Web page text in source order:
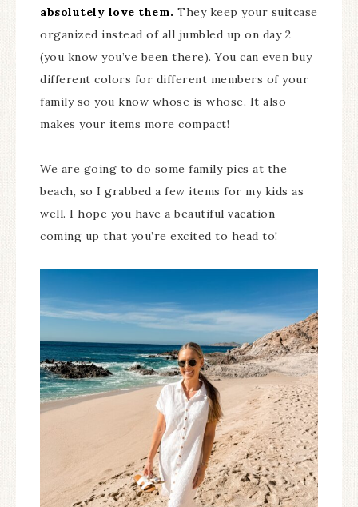
absolutely love them. They keep your suitcase
organized instead of all jumbled up on day 2
(you know you’ve been there). You can even buy
different colors for different members of your
family so you know whose is whose. It also
makes your items more compact!
We are going to do some family pics at the
beach, so I grabbed a few items for my kids as
well. I hope you have a beautiful vacation
coming up that you’re excited to head to!